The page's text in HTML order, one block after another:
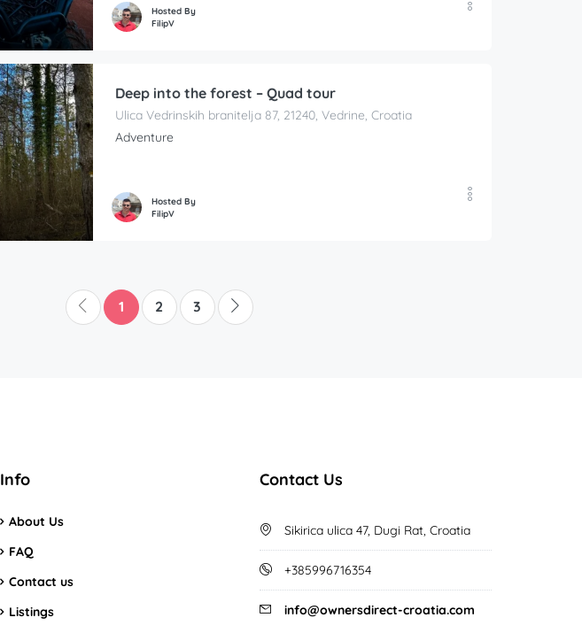
Hosted By
FilipV
Deep into the forest – Quad tour
Ulica Vedrinskih branitelja 87, 21240, Vedrine, Croatia
Adventure
Hosted By
FilipV
1 2 3
Info
About Us
FAQ
Contact us
Listings
Contact Us
Sikirica ulica 47, Dugi Rat, Croatia
+385996716354
info@ownersdirect-croatia.com